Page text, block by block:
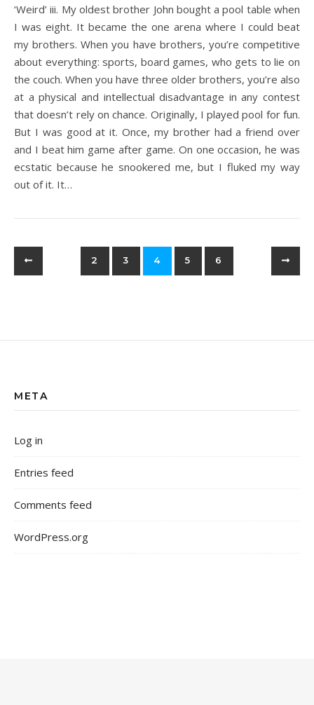
‘Weird’ iii. My oldest brother John bought a pool table when
I was eight. It became the one arena where I could beat
my brothers. When you have brothers, you’re competitive
about everything: sports, board games, who gets to lie on
the couch. When you have three older brothers, you’re also
at a physical and intellectual disadvantage in any contest
that doesn’t rely on chance. Originally, I played pool for fun.
But I was good at it. Once, my brother had a friend over
and I beat him game after game. On one occasion, he was
ecstatic because he snookered me, but I fluked my way
out of it. It…
2 3 4 5 6
META
Log in
Entries feed
Comments feed
WordPress.org